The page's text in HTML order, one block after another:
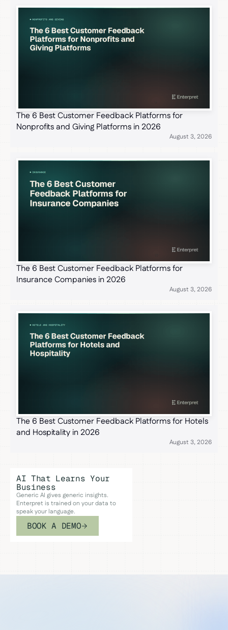
The 6 Best Customer Feedback Platforms for
Nonprofits and Giving Platforms in 2026
August 3, 2026
The 6 Best Customer Feedback Platforms for
Insurance Companies in 2026
August 3, 2026
The 6 Best Customer Feedback Platforms for Hotels
and Hospitality in 2026
August 3, 2026
AI That Learns Your
Business
Generic AI gives generic insights.
Enterpret is trained on your data to
speak your language.
BOOK A DEMO